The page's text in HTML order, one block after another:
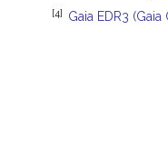
[4] Gaia EDR3